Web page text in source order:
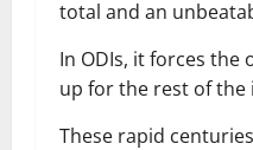
total and an
In ODIs, it forces the
up for the rest of the
These rapid